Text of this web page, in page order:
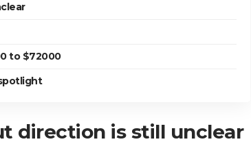
to $72000
direction is still unclear